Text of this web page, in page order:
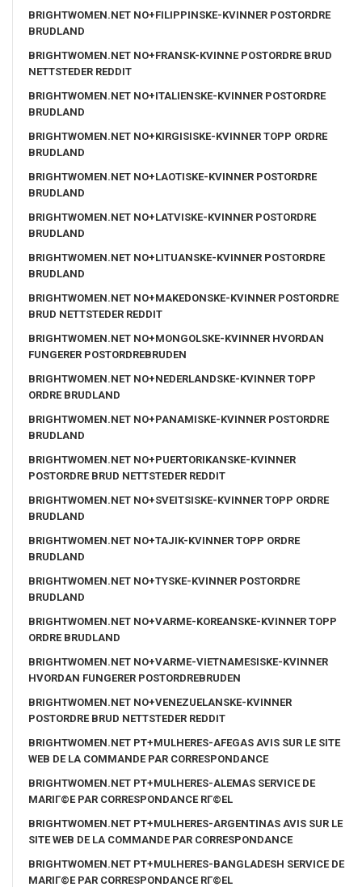
BRIGHTWOMEN.NET NO+FILIPPINSKE-KVINNER POSTORDRE
BRUDLAND
BRIGHTWOMEN.NET NO+FRANSK-KVINNE POSTORDRE BRUD
NETTSTEDER REDDIT
BRIGHTWOMEN.NET NO+ITALIENSKE-KVINNER POSTORDRE
BRUDLAND
BRIGHTWOMEN.NET NO+KIRGISISKE-KVINNER TOPP ORDRE
BRUDLAND
BRIGHTWOMEN.NET NO+LAOTISKE-KVINNER POSTORDRE
BRUDLAND
BRIGHTWOMEN.NET NO+LATVISKE-KVINNER POSTORDRE
BRUDLAND
BRIGHTWOMEN.NET NO+LITUANSKE-KVINNER POSTORDRE
BRUDLAND
BRIGHTWOMEN.NET NO+MAKEDONSKE-KVINNER POSTORDRE
BRUD NETTSTEDER REDDIT
BRIGHTWOMEN.NET NO+MONGOLSKE-KVINNER HVORDAN
FUNGERER POSTORDREBRUDEN
BRIGHTWOMEN.NET NO+NEDERLANDSKE-KVINNER TOPP
ORDRE BRUDLAND
BRIGHTWOMEN.NET NO+PANAMISKE-KVINNER POSTORDRE
BRUDLAND
BRIGHTWOMEN.NET NO+PUERTORIKANSKE-KVINNER
POSTORDRE BRUD NETTSTEDER REDDIT
BRIGHTWOMEN.NET NO+SVEITSISKE-KVINNER TOPP ORDRE
BRUDLAND
BRIGHTWOMEN.NET NO+TAJIK-KVINNER TOPP ORDRE
BRUDLAND
BRIGHTWOMEN.NET NO+TYSKE-KVINNER POSTORDRE
BRUDLAND
BRIGHTWOMEN.NET NO+VARME-KOREANSKE-KVINNER TOPP
ORDRE BRUDLAND
BRIGHTWOMEN.NET NO+VARME-VIETNAMESISKE-KVINNER
HVORDAN FUNGERER POSTORDREBRUDEN
BRIGHTWOMEN.NET NO+VENEZUELANSKE-KVINNER
POSTORDRE BRUD NETTSTEDER REDDIT
BRIGHTWOMEN.NET PT+MULHERES-AFEGAS AVIS SUR LE SITE
WEB DE LA COMMANDE PAR CORRESPONDANCE
BRIGHTWOMEN.NET PT+MULHERES-ALEMAS SERVICE DE
MARIГ©E PAR CORRESPONDANCE RГ©EL
BRIGHTWOMEN.NET PT+MULHERES-ARGENTINAS AVIS SUR LE
SITE WEB DE LA COMMANDE PAR CORRESPONDANCE
BRIGHTWOMEN.NET PT+MULHERES-BANGLADESH SERVICE DE
MARIГ©E PAR CORRESPONDANCE RГ©EL